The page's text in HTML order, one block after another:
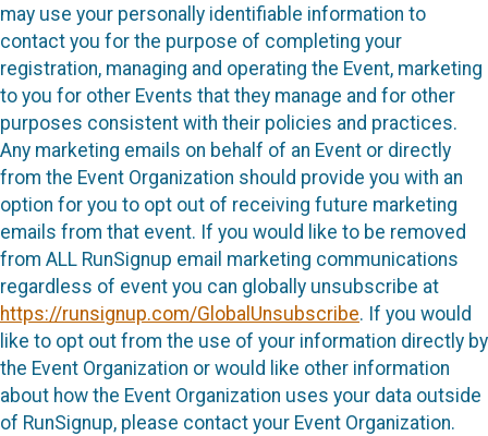
may use your personally identifiable information to
contact you for the purpose of completing your
registration, managing and operating the Event, marketing
to you for other Events that they manage and for other
purposes consistent with their policies and practices.
Any marketing emails on behalf of an Event or directly
from the Event Organization should provide you with an
option for you to opt out of receiving future marketing
emails from that event. If you would like to be removed
from ALL RunSignup email marketing communications
regardless of event you can globally unsubscribe at
https://runsignup.com/GlobalUnsubscribe. If you would
like to opt out from the use of your information directly by
the Event Organization or would like other information
about how the Event Organization uses your data outside
of RunSignup, please contact your Event Organization.